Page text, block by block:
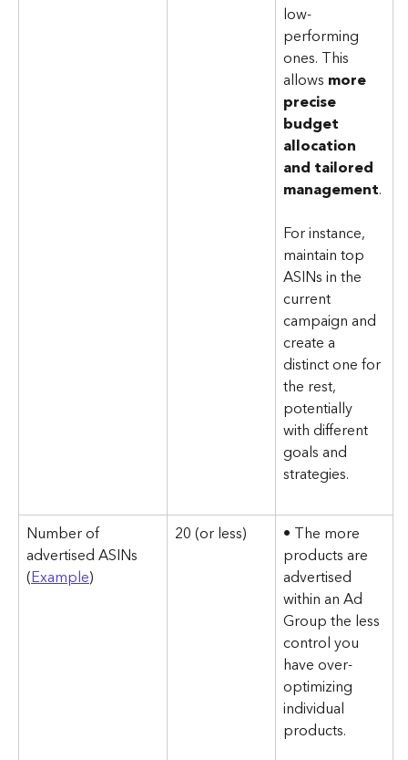
low-
performing
ones. This
allows more
precise
budget
allocation
and tailored
management.
For instance,
maintain top
ASINs in the
current
campaign and
create a
distinct one for
the rest,
potentially
with different
goals and
strategies.
Number of
advertised ASINs
(Example)
20 (or less)
• The more
products are
advertised
within an Ad
Group the less
control you
have over-
optimizing
individual
products.